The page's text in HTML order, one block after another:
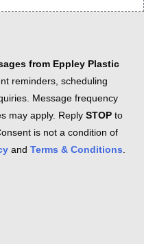
from Eppley Plastic
reminders, scheduling
Message frequency
may apply. Reply STOP to
is not a condition of
and Terms & Conditions